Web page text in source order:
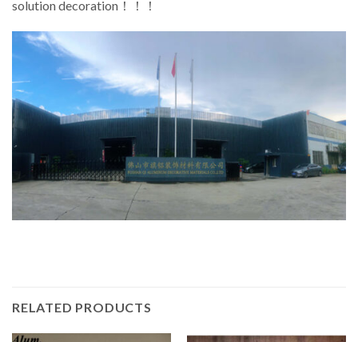
solution decoration！！！
RELATED PRODUCTS